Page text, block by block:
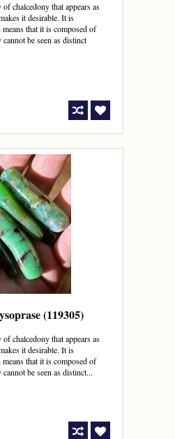
chalcedony that appears as
it desirable. It is
that it is composed of
be seen as distinct
(119305)
chalcedony that appears as
it desirable. It is
that it is composed of
be seen as distinct...